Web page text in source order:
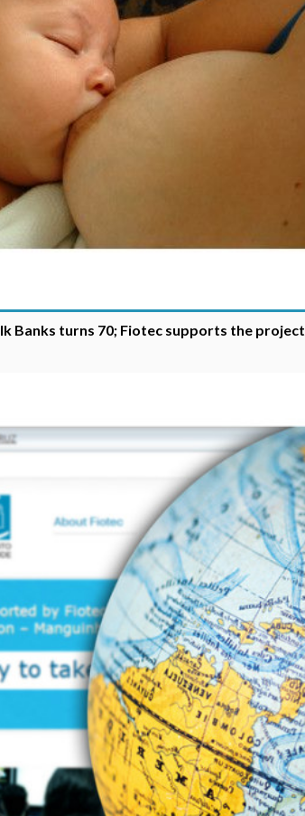
Banks turns 70; Fiotec supports the project